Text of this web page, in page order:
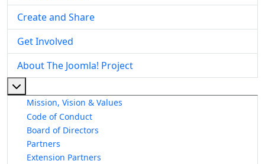
Create and Share
Get Involved
About The Joomla! Project
Mission, Vision & Values
Code of Conduct
Board of Directors
Partners
Extension Partners